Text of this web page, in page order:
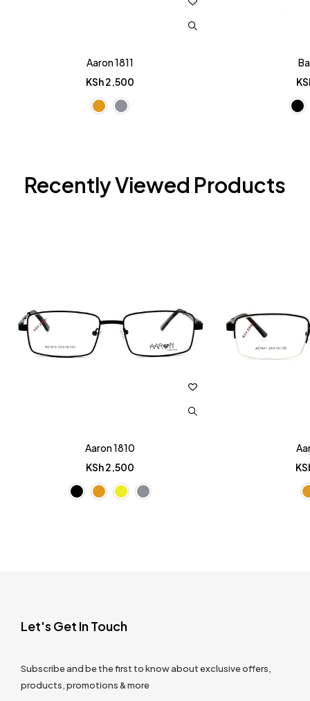
Aaron 1811
KSh2,500
Recently Viewed Products
Aaron 1810
KSh2,500
Let's Get In Touch
Subscribe and be the first to know about exclusive offers,
products, promotions & more